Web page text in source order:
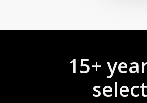
15+